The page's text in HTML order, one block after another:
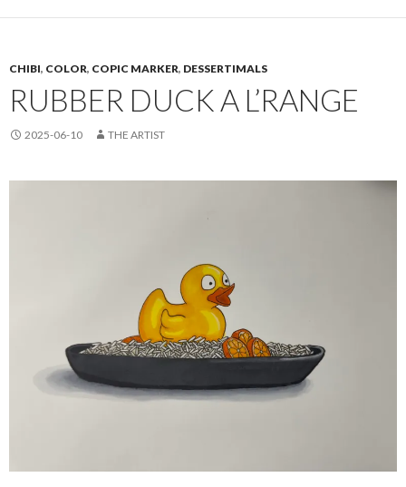
CHIBI, COLOR, COPIC MARKER, DESSERTIMALS
RUBBER DUCK A L’RANGE
2025-06-10 THE ARTIST